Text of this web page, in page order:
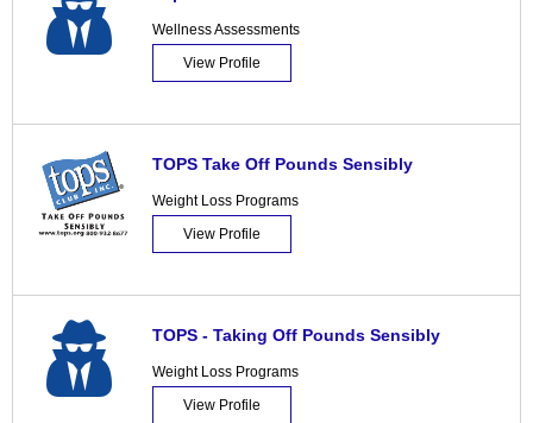
Wellness Assessments
View Profile
TOPS Take Off Pounds Sensibly
Weight Loss Programs
View Profile
TOPS - Taking Off Pounds Sensibly
Weight Loss Programs
View Profile